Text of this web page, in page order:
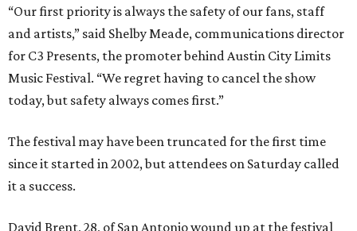
“Our first priority is always the safety of our fans, staff
and artists,” said Shelby Meade, communications director
for C3 Presents, the promoter behind Austin City Limits
Music Festival. “We regret having to cancel the show
today, but safety always comes first.”
The festival may have been truncated for the first time
since it started in 2002, but attendees on Saturday called
it a success.
David Brent, 28, of San Antonio wound up at the festival